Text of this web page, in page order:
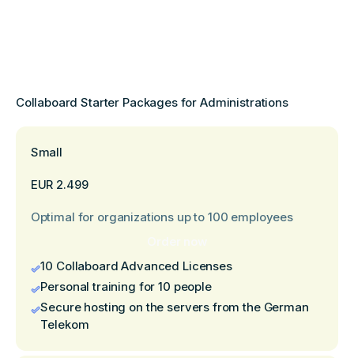
Collaboard Starter Packages for Administrations
Small
EUR 2.499
Optimal for organizations up to 100 employees
10 Collaboard Advanced Licenses
Personal training for 10 people
Secure hosting on the servers from the German
Telekom